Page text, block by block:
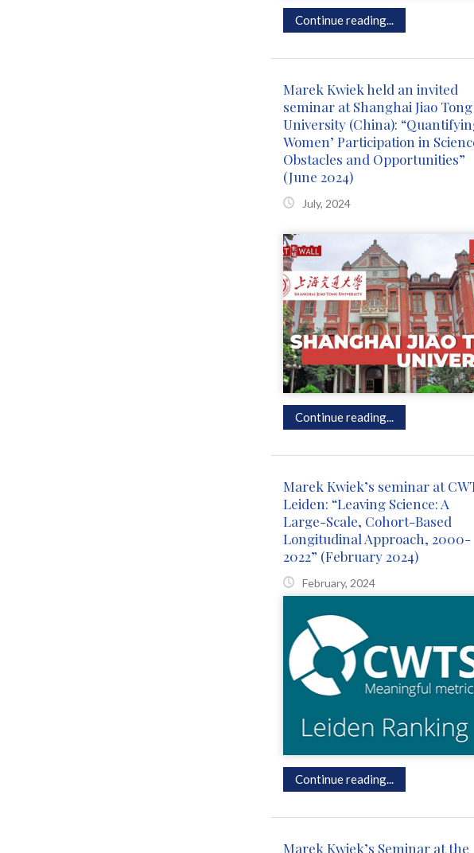
Continue reading...
Marek Kwiek held an invited
seminar at Shanghai Jiao Tong
University (China):
Women’ Participation in
Obstacles and Opportunities”
(June 2024)
July, 2024
Continue reading...
Marek Kwiek’s seminar at
Leiden: “Leaving Science: A
Large-Scale, Cohort-Based
Longitudinal Approach, 2000-
2022” (February 2024)
February, 2024
Continue reading...
Marek Kwiek’s Seminar at the